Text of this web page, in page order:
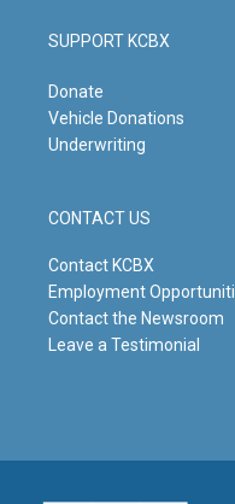
SUPPORT KCBX
Donate
Vehicle Donations
Underwriting
CONTACT US
Contact KCBX
Employment
Contact the Newsroom
Leave a Testimonial